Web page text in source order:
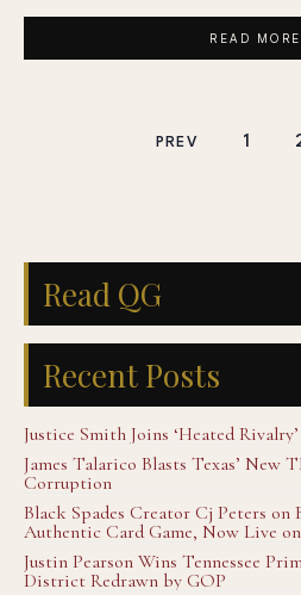
READ
PREV 1
Read QG
Recent Posts
Justice Smith Joins ‘Heated
James Talarico Blasts Texas’ New
Corruption
Black Spades Creator Cj Peters on
Authentic Card Game, Now Live
Justin Pearson Wins Tennessee
District Redrawn by GOP